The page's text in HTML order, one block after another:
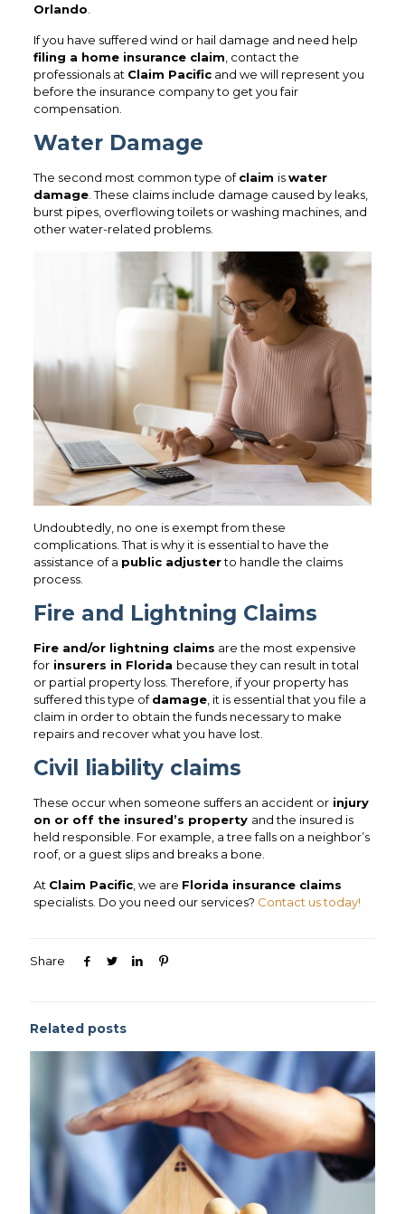
Orlando
If you have suffered wind or hail damage and need help
filing a home insurance claim , contact the
professionals at Claim Pacificand we will represent you
before the insurance company to get you fair
compensation.
Water Damage
The second most common type ofclaim iswater
damage. These claims include damage caused by leaks,
burst pipes, overflowing toilets or washing machines, and
other water-related problems.
Undoubtedly, no one is exempt from these
complications. That is why it is essential to have the
assistance of a public adjusterto handle the claims
process.
Fire and Lightning Claims
Fire and/or lightning claims are the most expensive
forinsurers in Florida because they can result in total
or partial property loss. Therefore, if your property has
suffered this type ofdamage, it is essential that you file a
claim in order to obtain the funds necessary to make
repairs and recover what you have lost.
Civil liability claims
These occur when someone suffers an accident orinjury
on or off the insured’s property and the insured is
held responsible. For example, a tree falls on a neighbor’s
roof, or a guest slips and breaks a bone.
At Claim Pacific, we are Florida insurance claims
specialists. Do you need our services? Contact us today!
Share
Related posts